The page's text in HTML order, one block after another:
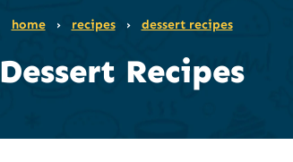
home › recipes › dessert recipes
Dessert Recipes